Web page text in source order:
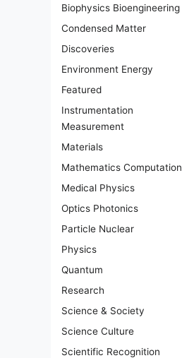
Biophysics Bioengineering
Condensed Matter
Discoveries
Environment Energy
Featured
Instrumentation
Measurement
Materials
Mathematics Computation
Medical Physics
Optics Photonics
Particle Nuclear
Physics
Quantum
Research
Science & Society
Science Culture
Scientific Recognition